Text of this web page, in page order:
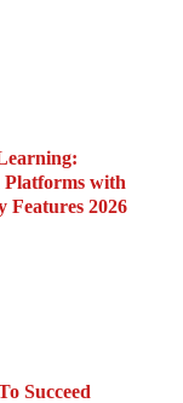
Platforms with
2026
Succeed